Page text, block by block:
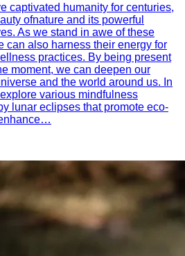
captivated humanity for centuries,
ofnature and its powerful
As we stand in awe of these
can also harness their energy for
practices. By being present
moment, we can deepen our
and the world around us. In
various mindfulness
lunar eclipses that promote eco-